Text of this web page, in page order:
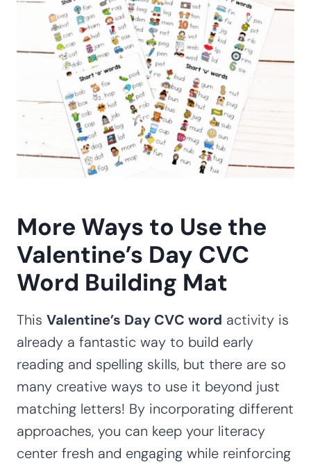
More Ways to Use the
Valentine’s Day CVC
Word Building Mat
This Valentine’s Day CVC word activity is
already a fantastic way to build early
reading and spelling skills, but there are so
many creative ways to use it beyond just
matching letters! By incorporating different
approaches, you can keep your literacy
center fresh and engaging while reinforcing